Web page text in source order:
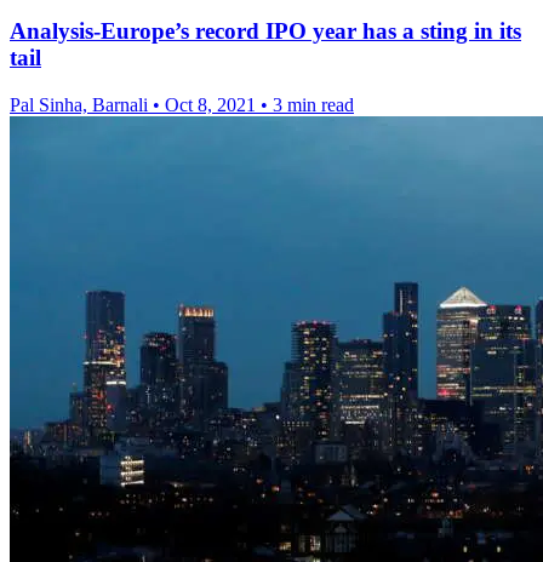
Analysis-Europe’s record IPO year has a sting in its
tail
Pal Sinha, Barnali • Oct 8, 2021 • 3 min read